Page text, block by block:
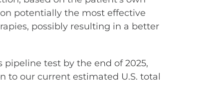
potentially the most effective
possibly resulting in a better
test by the end of 2025,
to our current estimated U.S. total